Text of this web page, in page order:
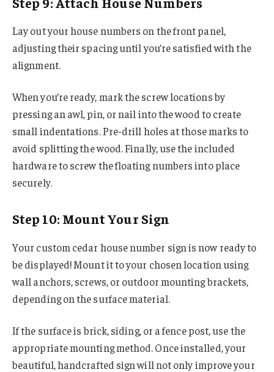
Lay out your house numbers on the front panel,
adjusting their spacing until you’re satisfied with the
alignment.
When you’re ready, mark the screw locations by
pressing an awl, pin, or nail into the wood to create
small indentations. Pre-drill holes at those marks to
avoid splitting the wood. Finally, use the included
hardware to screw the floating numbers into place
securely.
Step 10: Mount Your Sign
Your custom cedar house number sign is now ready to
be displayed! Mount it to your chosen location using
wall anchors, screws, or outdoor mounting brackets,
depending on the surface material.
If the surface is brick, siding, or a fence post, use the
appropriate mounting method. Once installed, your
beautiful, handcrafted sign will not only improve your